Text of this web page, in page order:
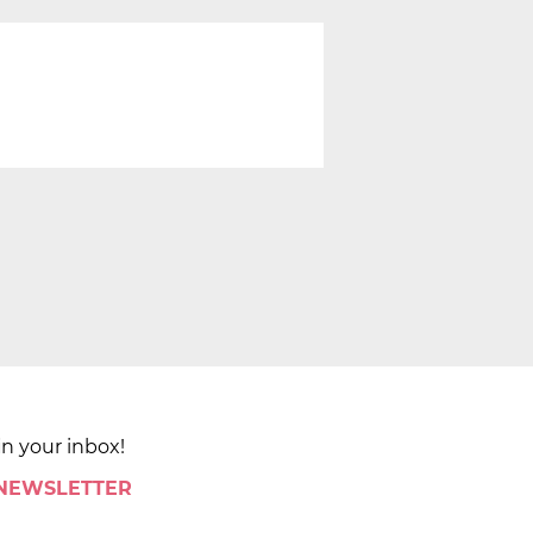
your inbox!